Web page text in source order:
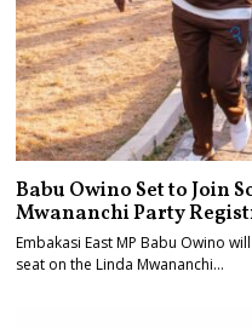
Babu Owino Set to Join
Mwananchi Party
Embakasi East MP Babu Owino
seat on the Linda Mwananchi…